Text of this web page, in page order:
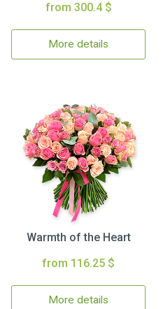
from 300.4 $
More details
Warmth of the Heart
from 116.25 $
More details